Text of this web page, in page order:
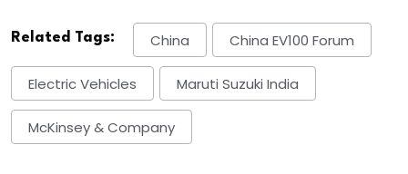
Related Tags: China China EV100 Forum
Electric Vehicles Maruti Suzuki India
McKinsey & Company